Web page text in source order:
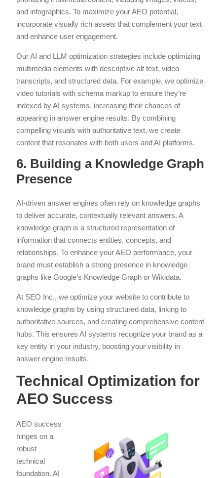
and infographics. To maximize your AEO potential,
incorporate visually rich assets that complement your text
and enhance user engagement.
Our AI and LLM optimization strategies include optimizing
multimedia elements with descriptive alt text, video
transcripts, and structured data. For example, we optimize
video tutorials with schema markup to ensure they’re
indexed by AI systems, increasing their chances of
appearing in answer engine results. By combining
compelling visuals with authoritative text, we create
content that resonates with both users and AI platforms.
6. Building a Knowledge Graph
Presence
AI-driven answer engines often rely on knowledge graphs
to deliver accurate, contextually relevant answers. A
knowledge graph is a structured representation of
information that connects entities, concepts, and
relationships. To enhance your AEO performance, your
brand must establish a strong presence in knowledge
graphs like Google’s Knowledge Graph or Wikidata.
At SEO Inc., we optimize your website to contribute to
knowledge graphs by using structured data, linking to
authoritative sources, and creating comprehensive content
hubs. This ensures AI systems recognize your brand as a
key entity in your industry, boosting your visibility in
answer engine results.
Technical Optimization for
AEO Success
AEO success
hinges on a
robust
technical
foundation. AI